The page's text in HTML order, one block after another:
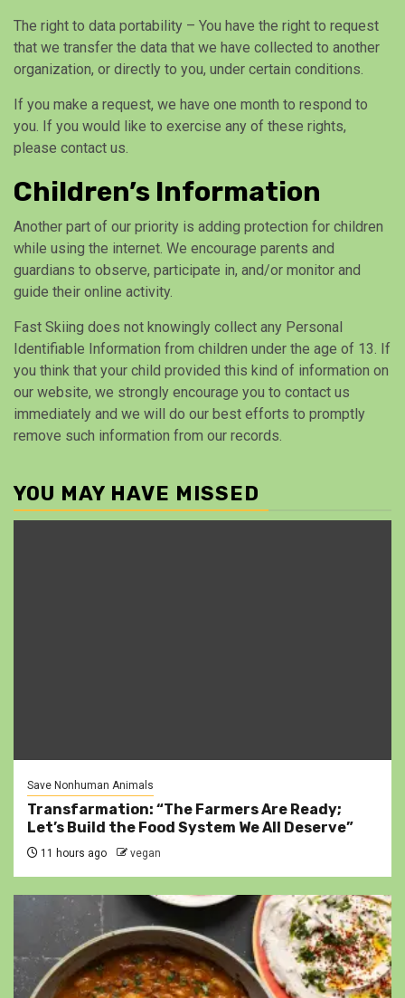
The right to data portability – You have the right to request
that we transfer the data that we have collected to another
organization, or directly to you, under certain conditions.
If you make a request, we have one month to respond to
you. If you would like to exercise any of these rights,
please contact us.
Children’s Information
Another part of our priority is adding protection for children
while using the internet. We encourage parents and
guardians to observe, participate in, and/or monitor and
guide their online activity.
Fast Skiing does not knowingly collect any Personal
Identifiable Information from children under the age of 13. If
you think that your child provided this kind of information on
our website, we strongly encourage you to contact us
immediately and we will do our best efforts to promptly
remove such information from our records.
YOU MAY HAVE MISSED
Save Nonhuman Animals
Transfarmation: “The Farmers Are Ready;
Let’s Build the Food System We All Deserve”
11 hours ago vegan